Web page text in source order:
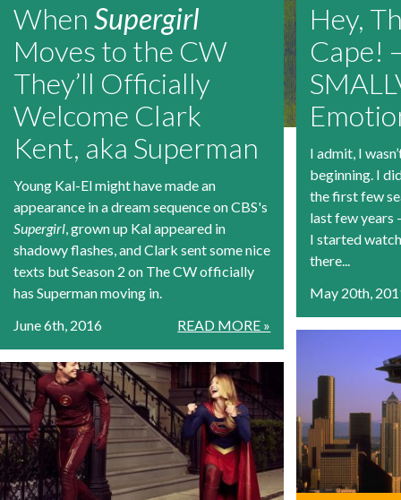
When Supergirl
Moves to the CW
They’ll Officially
Welcome Clark
Kent, aka Superman
Young Kal-El might have made an
appearance in a dream sequence on CBS's
Supergirl, grown up Kal appeared in
shadowy flashes, and Clark sent some nice
texts but Season 2 on The CW officially
has Superman moving in.
READ MORE »
June 6th, 2016
Hey,
Cape!
I admit, I
beginning. I
the first few
last few
I started
there...
May 20th,